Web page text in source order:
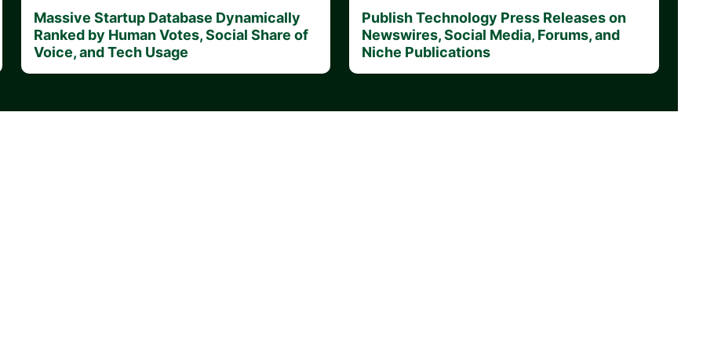
Massive Startup Database Dynamically
Ranked by Human Votes, Social Share of
Voice, and Tech Usage
Publish Technology Press Releases on
Newswires, Social Media, Forums, and
Niche Publications